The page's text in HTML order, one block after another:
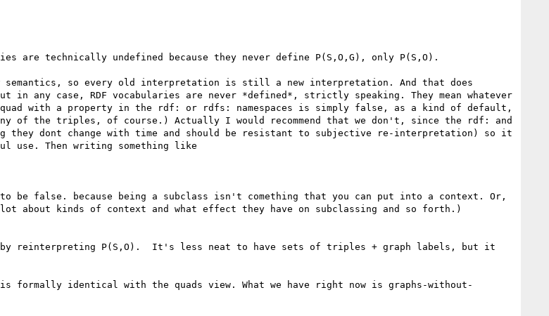
are technically undefined because they never define P(S,O,G), only P(S,O).
so every old interpretation is still a new interpretation. And that does
any case, RDF vocabularies are never *defined*, strictly speaking. They mean whatever
quad with a property in the rdf: or rdfs: namespaces is simply false, as a kind of default,
of the triples, of course.) Actually I would recommend that we don't, since the rdf: and
they dont change with time and should be resistant to subjective re-interpretation) so it
use. Then writing something like
be false. because being a subclass isn't comething that you can put into a context. Or,
about kinds of context and what effect they have on subclassing and so forth.)
by reinterpreting P(S,O).  It's less neat to have sets of triples + graph labels, but it
formally identical with the quads view. What we have right now is graphs-without-